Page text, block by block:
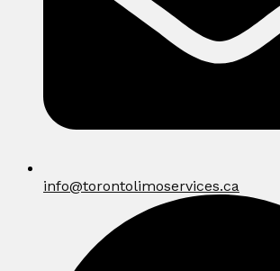
info@torontolimoservices.ca